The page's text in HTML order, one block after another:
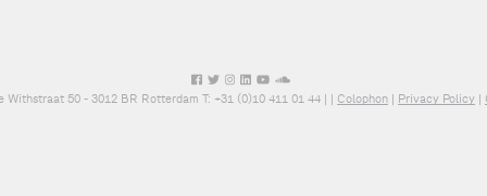
Withstraat 50 - 3012 BR Rotterdam T: +31 (0)10 411 01 44 | Colophon Privacy Policy